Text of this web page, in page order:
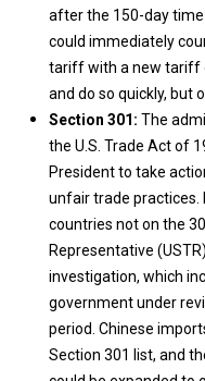
after the 150-day
could immediately
tariff with a new tariff
and do so quickly, but
Section 301: The
the U.S. Trade Act of
President to take
unfair trade practices.
countries not on the
Representative
investigation, which
government under
period. Chinese
Section 301 list, and